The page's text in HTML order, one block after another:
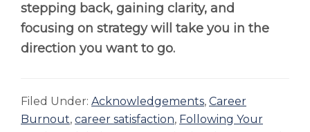
stepping back, gaining clarity, and
focusing on strategy will take you in the
direction you want to go.
Filed Under: Acknowledgements, Career
Burnout, career satisfaction, Following Your